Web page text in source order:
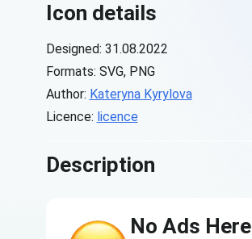
Icon details
Designed: 31.08.2022
Formats: SVG, PNG
Author: Kateryna Kyrylova
Licence: licence
Description
No Ads Here